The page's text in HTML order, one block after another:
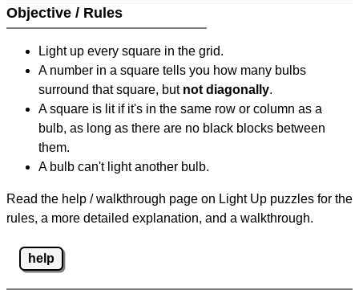
Objective / Rules
Light up every square in the grid.
A number in a square tells you how many bulbs
surround that square, but not diagonally.
A square is lit if it's in the same row or column as a
bulb, as long as there are no black blocks between
them.
A bulb can't light another bulb.
Read the help / walkthrough page on Light Up puzzles for the
rules, a more detailed explanation, and a walkthrough.
help